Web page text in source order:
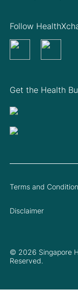
Get the Health
Follow
© 2026 Singapore
Reserved.
Terms and
Disclaimer